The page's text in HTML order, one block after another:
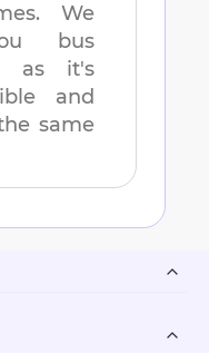
We
bus
as it's
and
same